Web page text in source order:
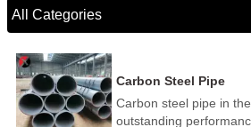
All Categories
Carbon Steel Pipe
Carbon steel pipe in
outstanding